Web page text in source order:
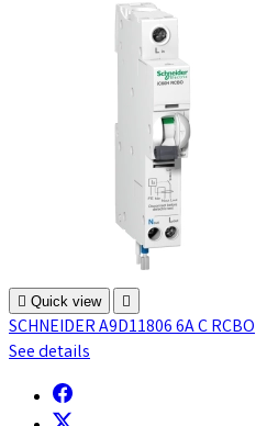
 Quick view 
SCHNEIDER A9D11806 6A C RCBO
See details